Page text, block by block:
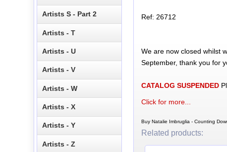
Ref: 26712
We are now closed whilst
September, thank you for
CATALOG SUSPENDED
Click for more...
Buy Natalie Imbruglia - Counting
Related products:
Artists S - Part 2
Artists - T
Artists - U
Artists - V
Artists - W
Artists - X
Artists - Y
Artists - Z